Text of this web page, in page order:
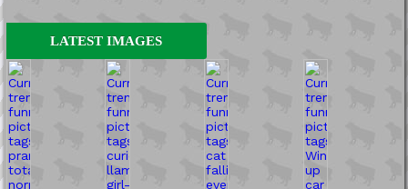
LATEST IMAGES